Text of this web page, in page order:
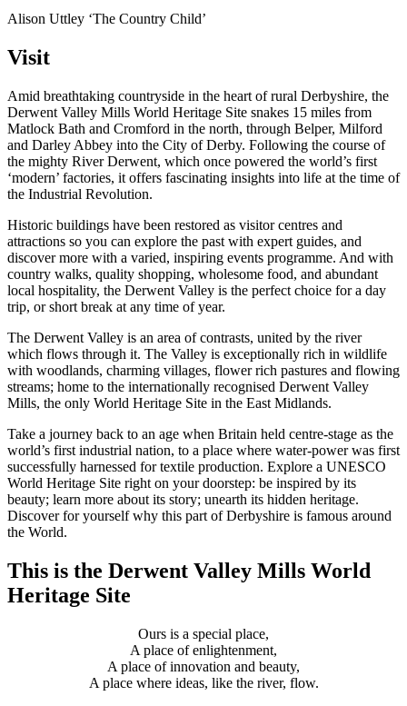
Alison Uttley ‘The Country Child’
Visit
Amid breathtaking countryside in the heart of rural Derbyshire, the
Derwent Valley Mills World Heritage Site snakes 15 miles from
Matlock Bath and Cromford in the north, through Belper, Milford
and Darley Abbey into the City of Derby. Following the course of
the mighty River Derwent, which once powered the world’s first
‘modern’ factories, it offers fascinating insights into life at the time of
the Industrial Revolution.
Historic buildings have been restored as visitor centres and
attractions so you can explore the past with expert guides, and
discover more with a varied, inspiring events programme. And with
country walks, quality shopping, wholesome food, and abundant
local hospitality, the Derwent Valley is the perfect choice for a day
trip, or short break at any time of year.
The Derwent Valley is an area of contrasts, united by the river
which flows through it. The Valley is exceptionally rich in wildlife
with woodlands, charming villages, flower rich pastures and flowing
streams; home to the internationally recognised Derwent Valley
Mills, the only World Heritage Site in the East Midlands.
Take a journey back to an age when Britain held centre-stage as the
world’s first industrial nation, to a place where water-power was first
successfully harnessed for textile production. Explore a UNESCO
World Heritage Site right on your doorstep: be inspired by its
beauty; learn more about its story; unearth its hidden heritage.
Discover for yourself why this part of Derbyshire is famous around
the World.
This is the Derwent Valley Mills World
Heritage Site
Ours is a special place,
A place of enlightenment,
A place of innovation and beauty,
A place where ideas, like the river, flow.